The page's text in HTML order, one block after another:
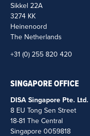
Sikkel 22A
3274 KK
Heinenoord
The Netherlands
+31 (0) 255 820 420
SINGAPORE OFFICE
DISA Singapore Pte. Ltd.
8 EU Tong Sen Street
18-81 The Central
Singapore 0059818